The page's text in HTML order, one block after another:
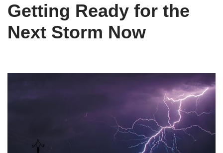
Getting Ready for the
Next Storm Now